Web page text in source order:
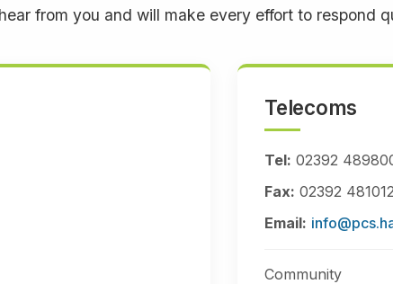
from you and will make every effort to respond
Telecoms
Tel: 02392
Fax: 02392 481012
Email:
Community